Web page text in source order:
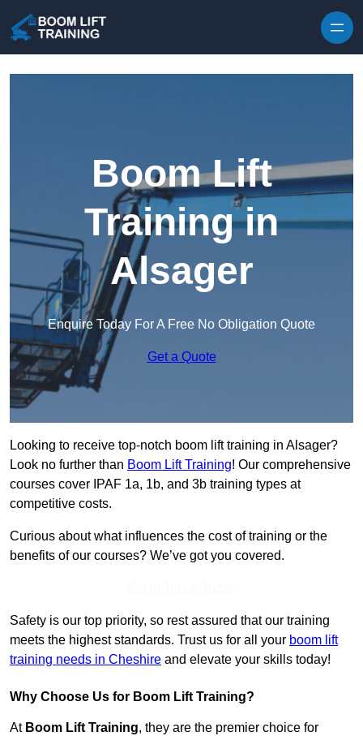
Boom Lift
Training in
Alsager
Enquire Today For A Free No Obligation Quote
Get a Quote
Looking to receive top-notch boom lift training in Alsager?
Look no further than Boom Lift Training! Our comprehensive
courses cover IPAF 1a, 1b, and 3b training types at
competitive costs.
Curious about what influences the cost of training or the
benefits of our courses? We’ve got you covered.
Safety is our top priority, so rest assured that our training
meets the highest standards. Trust us for all your boom lift
training needs in Cheshire and elevate your skills today!
Why Choose Us for Boom Lift Training?
At Boom Lift Training, they are the premier choice for